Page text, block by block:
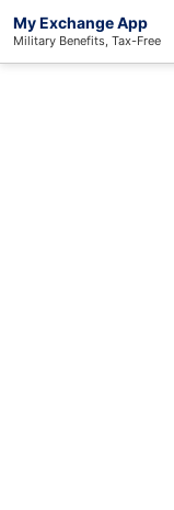
My Exchange App
Military Benefits, Tax-Free